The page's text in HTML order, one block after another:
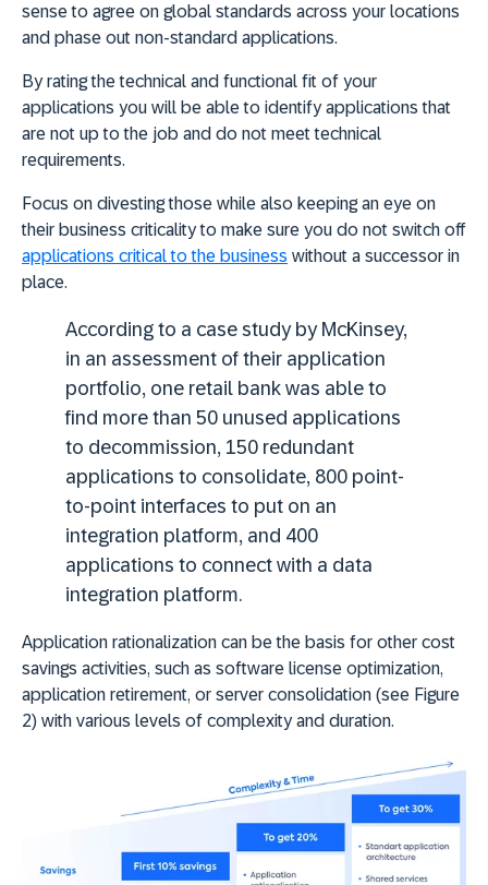
sense to agree on global standards across your locations
and phase out non-standard applications.
By rating the technical and functional fit of your
applications you will be able to identify applications that
are not up to the job and do not meet technical
requirements.
Focus on divesting those while also keeping an eye on
their business criticality to make sure you do not switch off
applications critical to the business without a successor in
place.
According to a case study by McKinsey,
in an assessment of their application
portfolio, one retail bank was able to
find more than 50 unused applications
to decommission, 150 redundant
applications to consolidate, 800 point-
to-point interfaces to put on an
integration platform, and 400
applications to connect with a data
integration platform.
Application rationalization can be the basis for other cost
savings activities, such as software license optimization,
application retirement, or server consolidation (see Figure
2) with various levels of complexity and duration.